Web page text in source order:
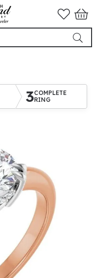
3COMPLETE
RING